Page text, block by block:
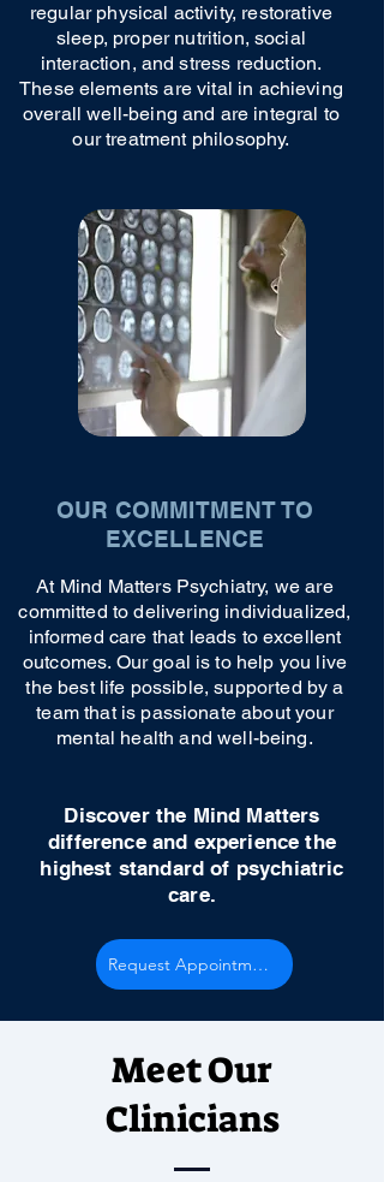
regular physical activity, restorative
sleep, proper nutrition, social
interaction, and stress reduction.
These elements are vital in achieving
overall well-being and are integral to
our treatment philosophy.
OUR COMMITMENT TO
EXCELLENCE
At Mind Matters Psychiatry, we are
committed to delivering individualized,
informed care that leads to excellent
outcomes. Our goal is to help you live
the best life possible, supported by a
team that is passionate about your
mental health and well-being.
Discover the Mind Matters
difference and experience the
highest standard of psychiatric
care.
Request Appointment
Meet Our
Clinicians